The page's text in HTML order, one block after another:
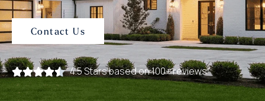
Contact Us
4.5 Stars based on 100+ reviews